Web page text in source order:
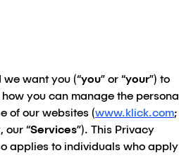
want you (“you” or “your”) to
you can manage the personal
of our websites (www.klick.com;
our “Services”). This Privacy
applies to individuals who apply